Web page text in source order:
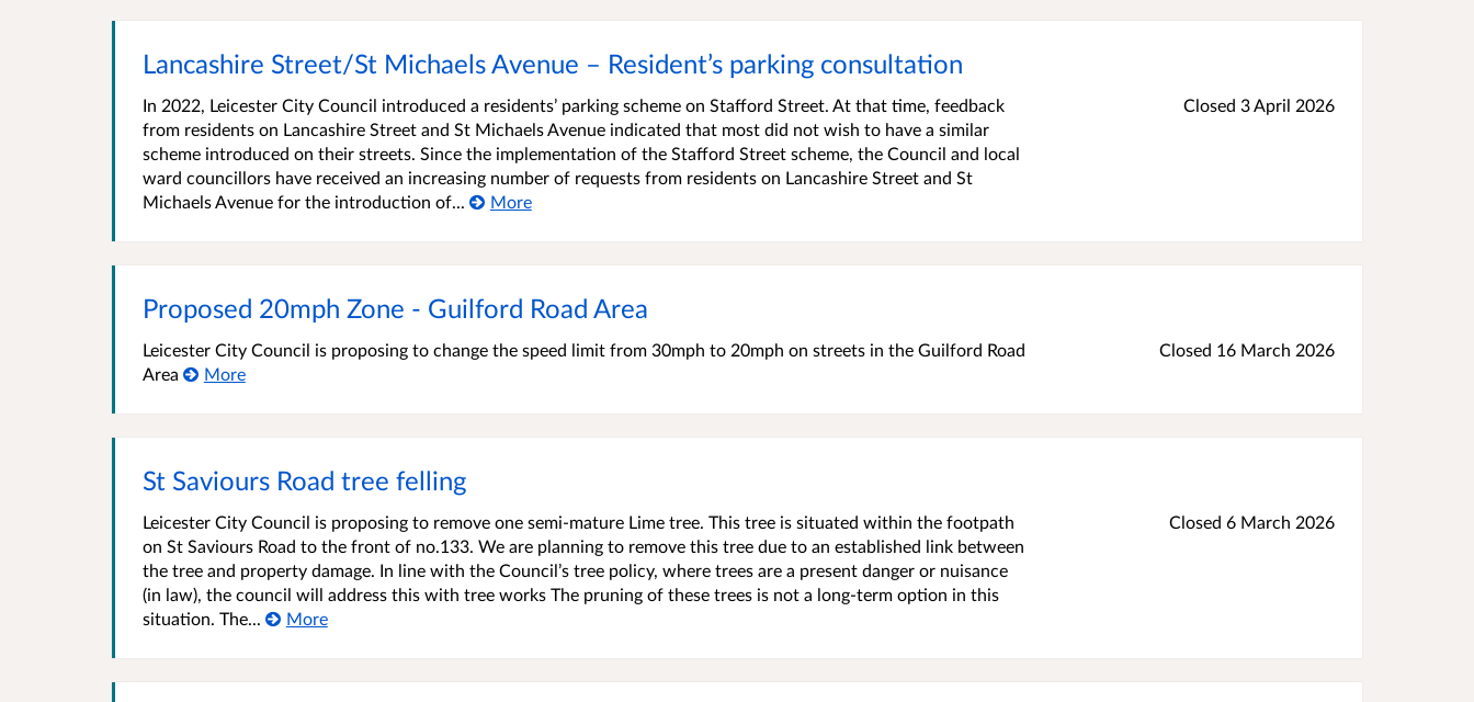
Lancashire Street/St Michaels Avenue – Resident’s parking consultation
In 2022, Leicester City Council introduced a residents’ parking scheme on Stafford Street. At that time, feedback
from residents on Lancashire Street and St Michaels Avenue indicated that most did not wish to have a similar
scheme introduced on their streets. Since the implementation of the Stafford Street scheme, the Council and local
ward councillors have received an increasing number of requests from residents on Lancashire Street and St
Michaels Avenue for the introduction of...
More
Closed 3 April 2026
Proposed 20mph Zone - Guilford Road Area
Leicester City Council is proposing to change the speed limit from 30mph to 20mph on streets in the Guilford Road
Area
More
Closed 16 March 2026
St Saviours Road tree felling
Leicester City Council is proposing to remove one semi-mature Lime tree. This tree is situated within the footpath
on St Saviours Road to the front of no.133. We are planning to remove this tree due to an established link between
the tree and property damage. In line with the Council’s tree policy, where trees are a present danger or nuisance
(in law), the council will address this with tree works The pruning of these trees is not a long-term option in this
situation. The...
More
Closed 6 March 2026